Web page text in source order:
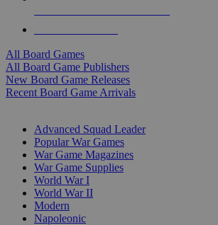
All Board Games
All Board Game Publishers
New Board Game Releases
Recent Board Game Arrivals
Advanced Squad Leader
Popular War Games
War Game Magazines
War Game Supplies
World War I
World War II
Modern
Napoleonic